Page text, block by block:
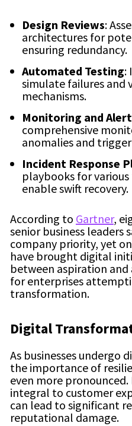
Design Reviews:
architectures for
ensuring redundancy.
Automated Testing:
simulate failures and
mechanisms.
Monitoring and
comprehensive
anomalies and
Incident Response
playbooks for
enable swift recovery.
According to Gartner,
senior business leaders
company priority, yet
have brought digital
between aspiration
for enterprises
transformation.
Digital
As businesses undergo
the importance of
even more
integral to customer
can lead to significant
reputational damage.